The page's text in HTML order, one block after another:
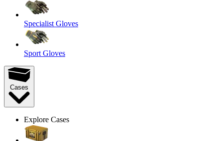
Specialist Gloves
Sport Gloves
Cases
Explore Cases